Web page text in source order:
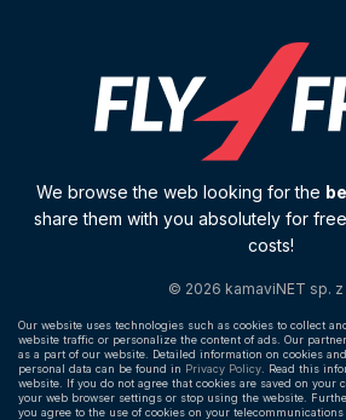
We browse the web looking for the
share them with you absolutely for
costs!
© 2026 kamaviNET sp. z
Our website uses technologies such as cookies to collect
website traffic or personalize the content of ads. Our
as a part of our website. Detailed information on cookies
personal data can be found in Privacy Policy . Read this
website. If you do not agree that cookies are saved on your
your web browser settings or stop using the website.
you agree to the use of cookies on your